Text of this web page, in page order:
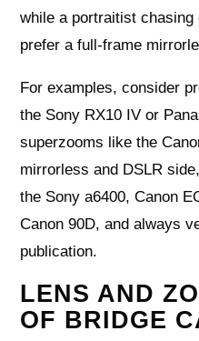
while a portraitist
prefer a full‑frame
For examples, consider
the Sony RX10 IV or
superzooms like the
mirrorless and DSLR
the Sony a6400, Canon
Canon 90D, and always
publication.
LENS AND
OF BRIDGE